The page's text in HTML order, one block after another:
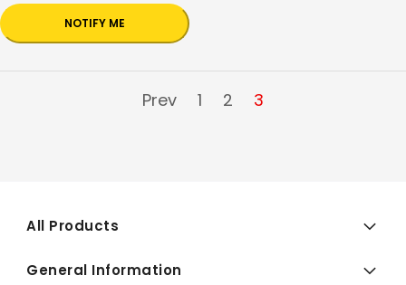
NOTIFY ME
Prev 1 2 3
All Products
General Information